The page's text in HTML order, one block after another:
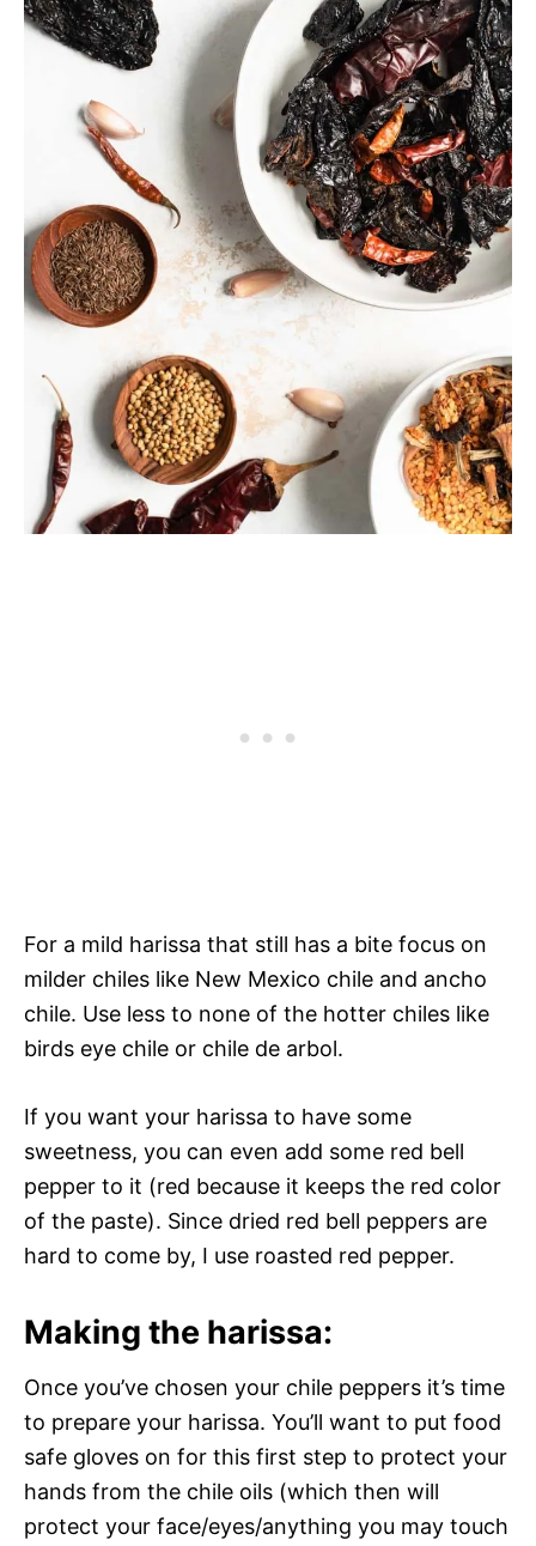
For a mild harissa that still has a bite focus on
milder chiles like New Mexico chile and ancho
chile. Use less to none of the hotter chiles like
birds eye chile or chile de arbol.
If you want your harissa to have some
sweetness, you can even add some red bell
pepper to it (red because it keeps the red color
of the paste). Since dried red bell peppers are
hard to come by, I use roasted red pepper.
Making the harissa:
Once you’ve chosen your chile peppers it’s time
to prepare your harissa. You’ll want to put food
safe gloves on for this first step to protect your
hands from the chile oils (which then will
protect your face/eyes/anything you may touch